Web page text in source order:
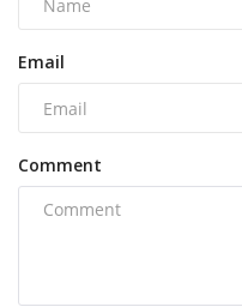
Email
Comment